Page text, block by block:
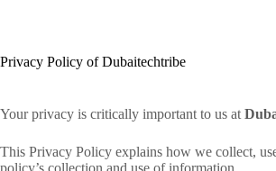
Privacy Policy of Dubaitechtribe
Your privacy is critically important to us at
This Privacy Policy explains how we collect,
policy’s collection and use of information.